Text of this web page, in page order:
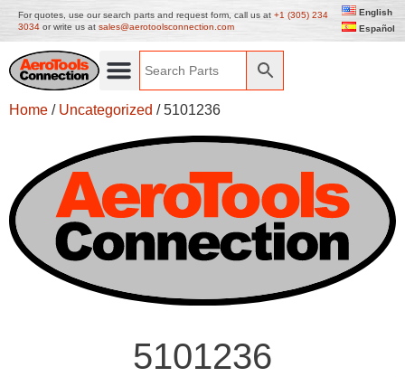
For quotes, use our search parts and request form, call us at +1 (305) 234
3034 or write us at sales@aerotoolsconnection.com
English
Español
Home / Uncategorized / 5101236
5101236